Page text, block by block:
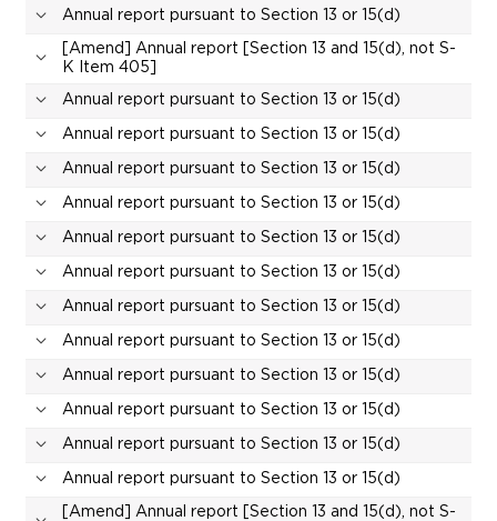
Annual report pursuant to Section 13 or 15(d)
[Amend] Annual report [Section 13 and 15(d), not S-
K Item 405]
Annual report pursuant to Section 13 or 15(d)
Annual report pursuant to Section 13 or 15(d)
Annual report pursuant to Section 13 or 15(d)
Annual report pursuant to Section 13 or 15(d)
Annual report pursuant to Section 13 or 15(d)
Annual report pursuant to Section 13 or 15(d)
Annual report pursuant to Section 13 or 15(d)
Annual report pursuant to Section 13 or 15(d)
Annual report pursuant to Section 13 or 15(d)
Annual report pursuant to Section 13 or 15(d)
Annual report pursuant to Section 13 or 15(d)
Annual report pursuant to Section 13 or 15(d)
[Amend] Annual report [Section 13 and 15(d), not S-